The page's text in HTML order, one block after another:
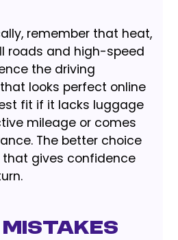
remember that heat,
roads and high-speed
the driving
looks perfect online
fit if it lacks luggage
mileage or comes
The better choice
that gives confidence
Mistakes